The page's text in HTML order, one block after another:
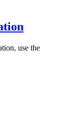
use the